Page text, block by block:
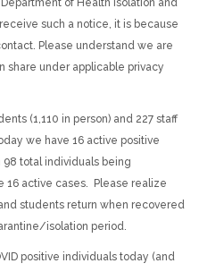
such a notice, it is because
Please understand we are
share under applicable privacy
(1,110 in person) and 227 staff
we have 16 active positive
98 total individuals being
16 active cases. Please realize
students return when recovered
isolation period.
positive individuals today (and